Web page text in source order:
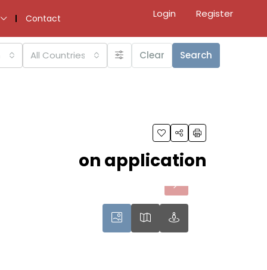
Contact Login Register
All Countries Clear Search
on application